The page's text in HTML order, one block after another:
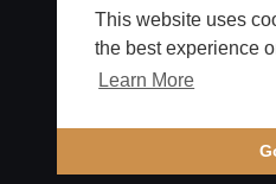
This website uses
the best experience
Learn More